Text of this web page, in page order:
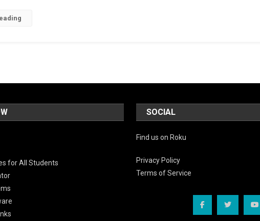
for All Students
SOCIAL
Find us on Roku
Privacy Policy
Terms of Service